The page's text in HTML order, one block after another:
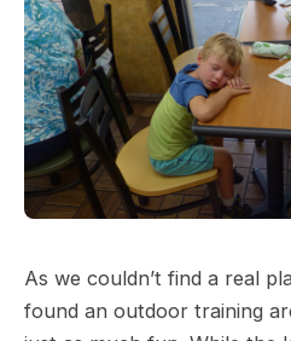
As we couldn’t find a real
found an outdoor training